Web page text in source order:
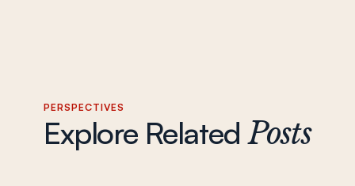
PERSPECTIVES
Explore RelatedPosts